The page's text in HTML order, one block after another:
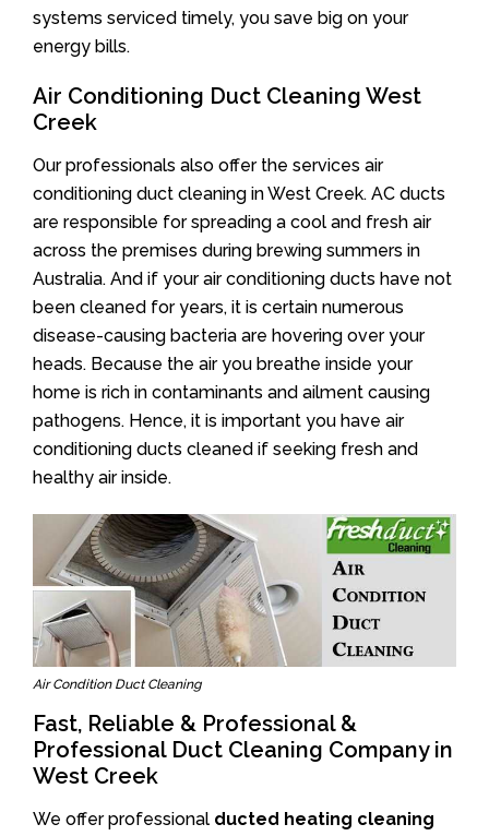
systems serviced timely, you save big on your
energy bills.
Air Conditioning Duct Cleaning West
Creek
Our professionals also offer the services air
conditioning duct cleaning in West Creek. AC ducts
are responsible for spreading a cool and fresh air
across the premises during brewing summers in
Australia. And if your air conditioning ducts have not
been cleaned for years, it is certain numerous
disease-causing bacteria are hovering over your
heads. Because the air you breathe inside your
home is rich in contaminants and ailment causing
pathogens. Hence, it is important you have air
conditioning ducts cleaned if seeking fresh and
healthy air inside.
Air Condition Duct Cleaning
Fast, Reliable & Professional &
Professional Duct Cleaning Company in
West Creek
We offer professional ducted heating cleaning